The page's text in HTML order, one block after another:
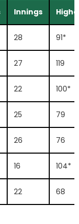
Innings
28 91*
27 119
22 100*
25 79
26 76
16 104*
22 68